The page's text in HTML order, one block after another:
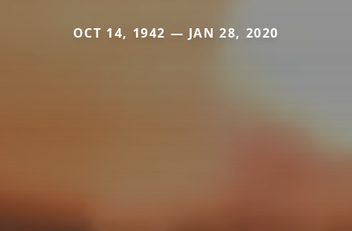
OCT 14, 1942 — JAN 28, 2020